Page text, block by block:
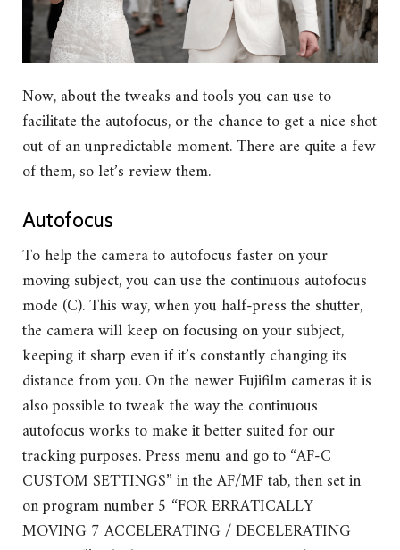
Now, about the tweaks and tools you can use to
facilitate the autofocus, or the chance to get a nice shot
out of an unpredictable moment. There are quite a few
of them, so let’s review them.
Autofocus
To help the camera to autofocus faster on your
moving subject, you can use the continuous autofocus
mode (C). This way, when you half-press the shutter,
the camera will keep on focusing on your subject,
keeping it sharp even if it’s constantly changing its
distance from you. On the newer Fujifilm cameras it is
also possible to tweak the way the continuous
autofocus works to make it better suited for our
tracking purposes. Press menu and go to “AF-C
CUSTOM SETTINGS” in the AF/MF tab, then set in
on program number 5 “FOR ERRATICALLY
MOVING 7 ACCELERATING / DECELERATING